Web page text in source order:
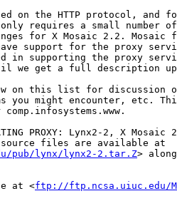
on the HTTP protocol, and
only requires a small number
for X Mosaic 2.2. Mosaic
support for the proxy
in supporting the proxy
we get a full description up
on this list for discussion of
you might encounter, etc.
PROXY: Lynx2-2, X Mosaic
source files are available at
pub/lynx/lynx2-2.tar.Z>
at <ftp://ftp.ncsa.uiuc.edu/